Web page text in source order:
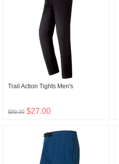
Trail Action Tights Men's
$89.00 $27.00